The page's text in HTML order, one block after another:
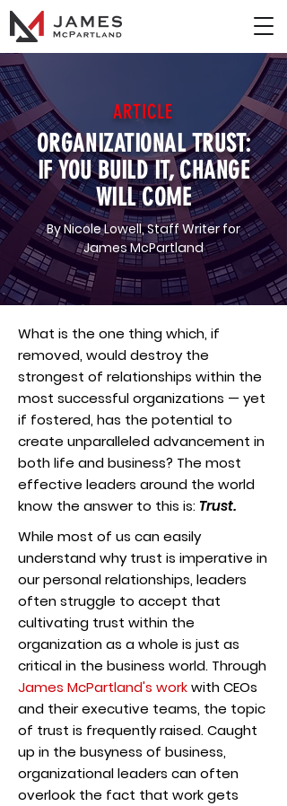
ARTICLE
ORGANIZATIONAL TRUST:
IF YOU BUILD IT, CHANGE
WILL COME
By Nicole Lowell, Staff Writer for
James McPartland
What is the one thing which, if
removed, would destroy the
strongest of relationships within the
most successful organizations — yet
if fostered, has the potential to
create unparalleled advancement in
both life and business? The most
effective leaders around the world
know the answer to this is: Trust.
While most of us can easily
understand why trust is imperative in
our personal relationships, leaders
often struggle to accept that
cultivating trust within the
organization as a whole is just as
critical in the business world. Through
James McPartland's workwith CEOs
and their executive teams, the topic
of trust is frequently raised. Caught
up in the busyness of business,
organizational leaders can often
overlook the fact that work gets